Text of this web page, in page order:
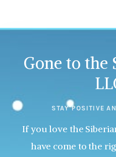
Gone to the
STAY POSITIVE
If you love the
have come to the